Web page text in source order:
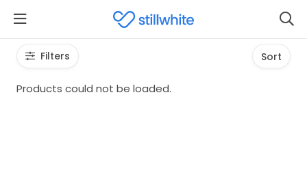
Filters Sort
Products could not be loaded.